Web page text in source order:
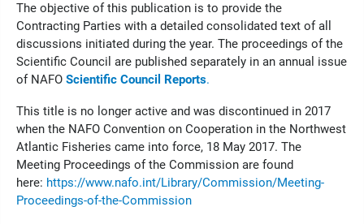
The objective of this publication is to provide the
Contracting Parties with a detailed consolidated text of all
discussions initiated during the year. The proceedings of the
Scientific Council are published separately in an annual issue
of NAFO Scientific Council Reports.
This title is no longer active and was discontinued in 2017
when the NAFO Convention on Cooperation in the Northwest
Atlantic Fisheries came into force, 18 May 2017. The
Meeting Proceedings of the Commission are found
here: https://www.nafo.int/Library/Commission/Meeting-
Proceedings-of-the-Commission